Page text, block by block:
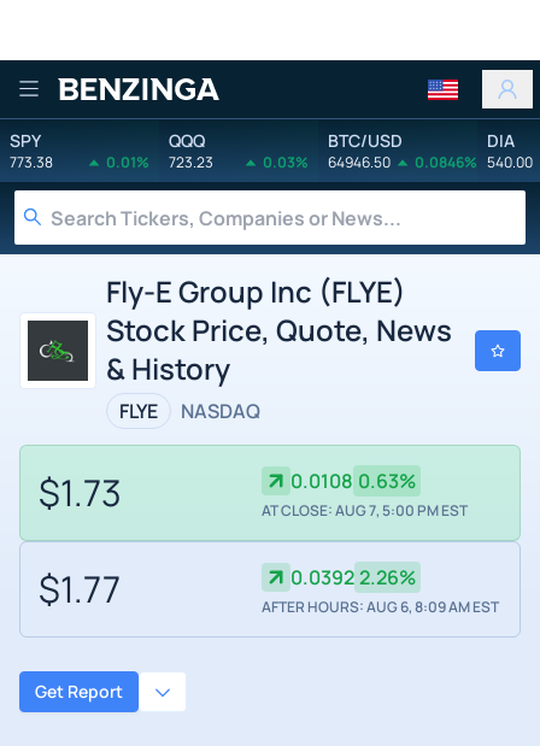
Benzinga
SPY
773.38 0.01%
QQQ
723.23 0.03%
BTC/USD
64946.50 0.0846%
DIA
540.00
Fly-E Group Inc (FLYE)
Stock Price, Quote, News
& History
FLYE NASDAQ
$1.73 0.0108 0.63%
AT CLOSE: AUG 7, 5:00 PM EST
$1.77 0.0392 2.26%
AFTER HOURS: AUG 6, 8:09 AM EST
Get Report